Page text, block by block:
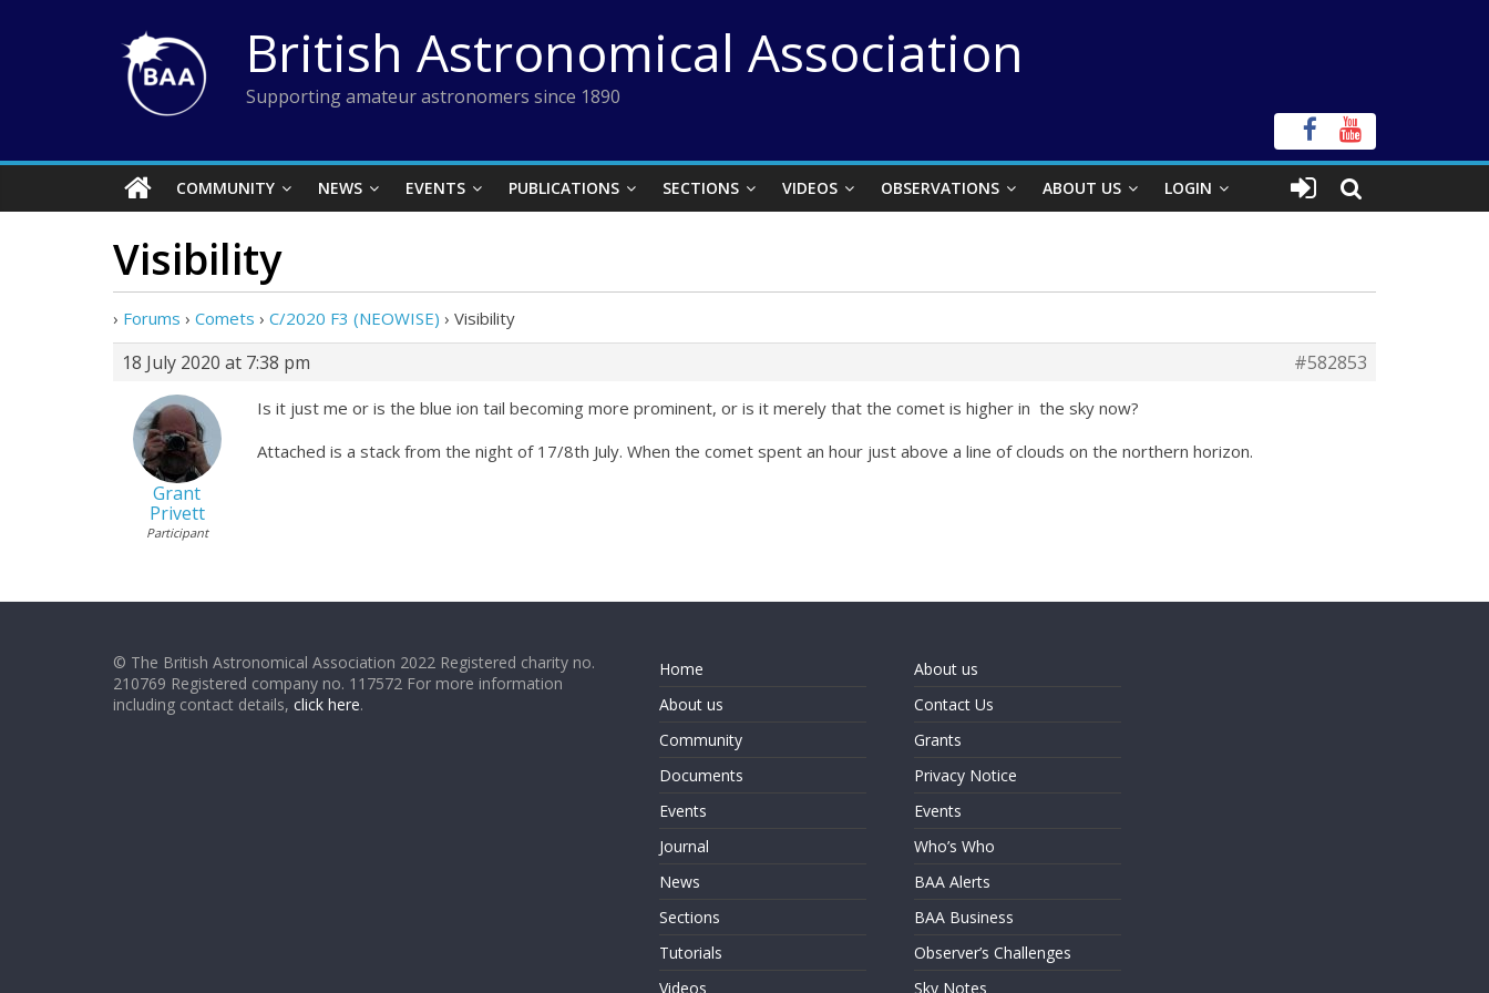
British Astronomical Association
Supporting amateur astronomers since 1890
COMMUNITY NEWS EVENTS PUBLICATIONS SECTIONS VIDEOS OBSERVATIONS ABOUT US LOGIN
Visibility
› Forums › Comets › C/2020 F3 (NEOWISE) › Visibility
18 July 2020 at 7:38 pm #582853
Grant
Privett
Participant
Is it just me or is the blue ion tail becoming more prominent, or is it merely that the comet is higher in the sky now?
Attached is a stack from the night of 17/8th July. When the comet spent an hour just above a line of clouds on the northern horizon.
© The British Astronomical Association 2022 Registered charity no.
210769 Registered company no. 117572 For more information
including contact details, click here.
Home
About us
Community
Documents
Events
Journal
News
Sections
Tutorials
Videos
About us
Contact Us
Grants
Privacy Notice
Events
Who’s Who
BAA Alerts
BAA Business
Observer’s Challenges
Sky Notes